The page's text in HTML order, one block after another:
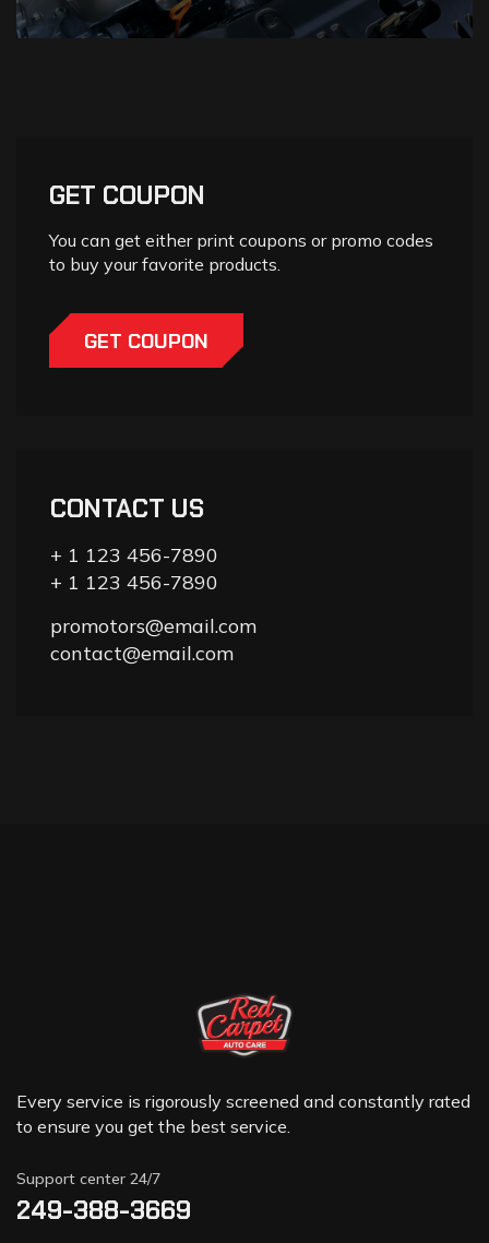
GET COUPON
You can get either print coupons or promo codes
to buy your favorite products.
GET COUPON
CONTACT US
+ 1 123 456-7890
+ 1 123 456-7890
promotors@email.com
contact@email.com
Every service is rigorously screened and constantly rated
to ensure you get the best service.
Support center 24/7
249-388-3669